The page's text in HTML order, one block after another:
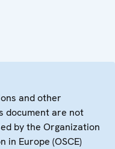
and other
document are not
by the Organization
in Europe (OSCE)